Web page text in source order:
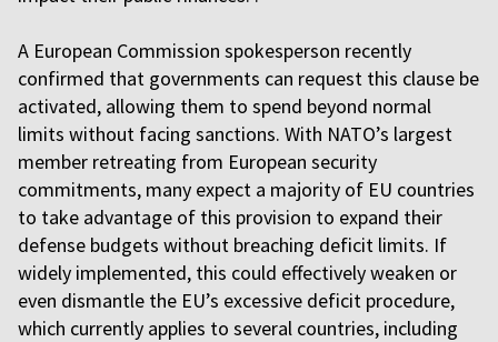
A European Commission spokesperson recently
confirmed that governments can request this clause be
activated, allowing them to spend beyond normal
limits without facing sanctions. With NATO’s largest
member retreating from European security
commitments, many expect a majority of EU countries
to take advantage of this provision to expand their
defense budgets without breaching deficit limits. If
widely implemented, this could effectively weaken or
even dismantle the EU’s excessive deficit procedure,
which currently applies to several countries, including